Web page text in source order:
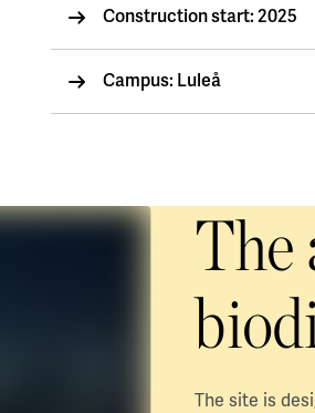
Construction start: 2025
Campus: Luleå
The
The site is